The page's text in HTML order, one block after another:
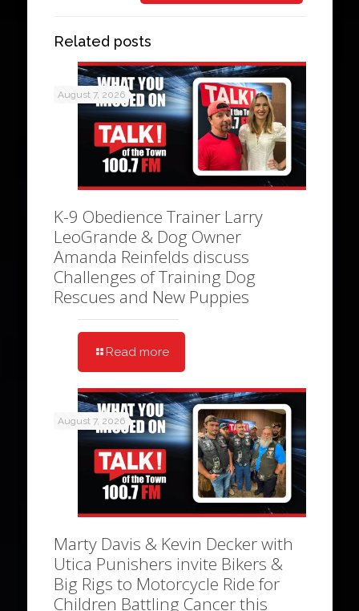
Related posts
August 7, 2026
K-9 Obedience Trainer Larry
LeoGrande & Dog Owner
Amanda Reinfelds discuss
Challenges of Training Dog
Rescues and New Puppies
Read more
August 7, 2026
Marty Davis & Kevin Decker with
Utica Punishers invite Bikers &
Big Rigs to Motorcycle Ride for
Children Battling Cancer this